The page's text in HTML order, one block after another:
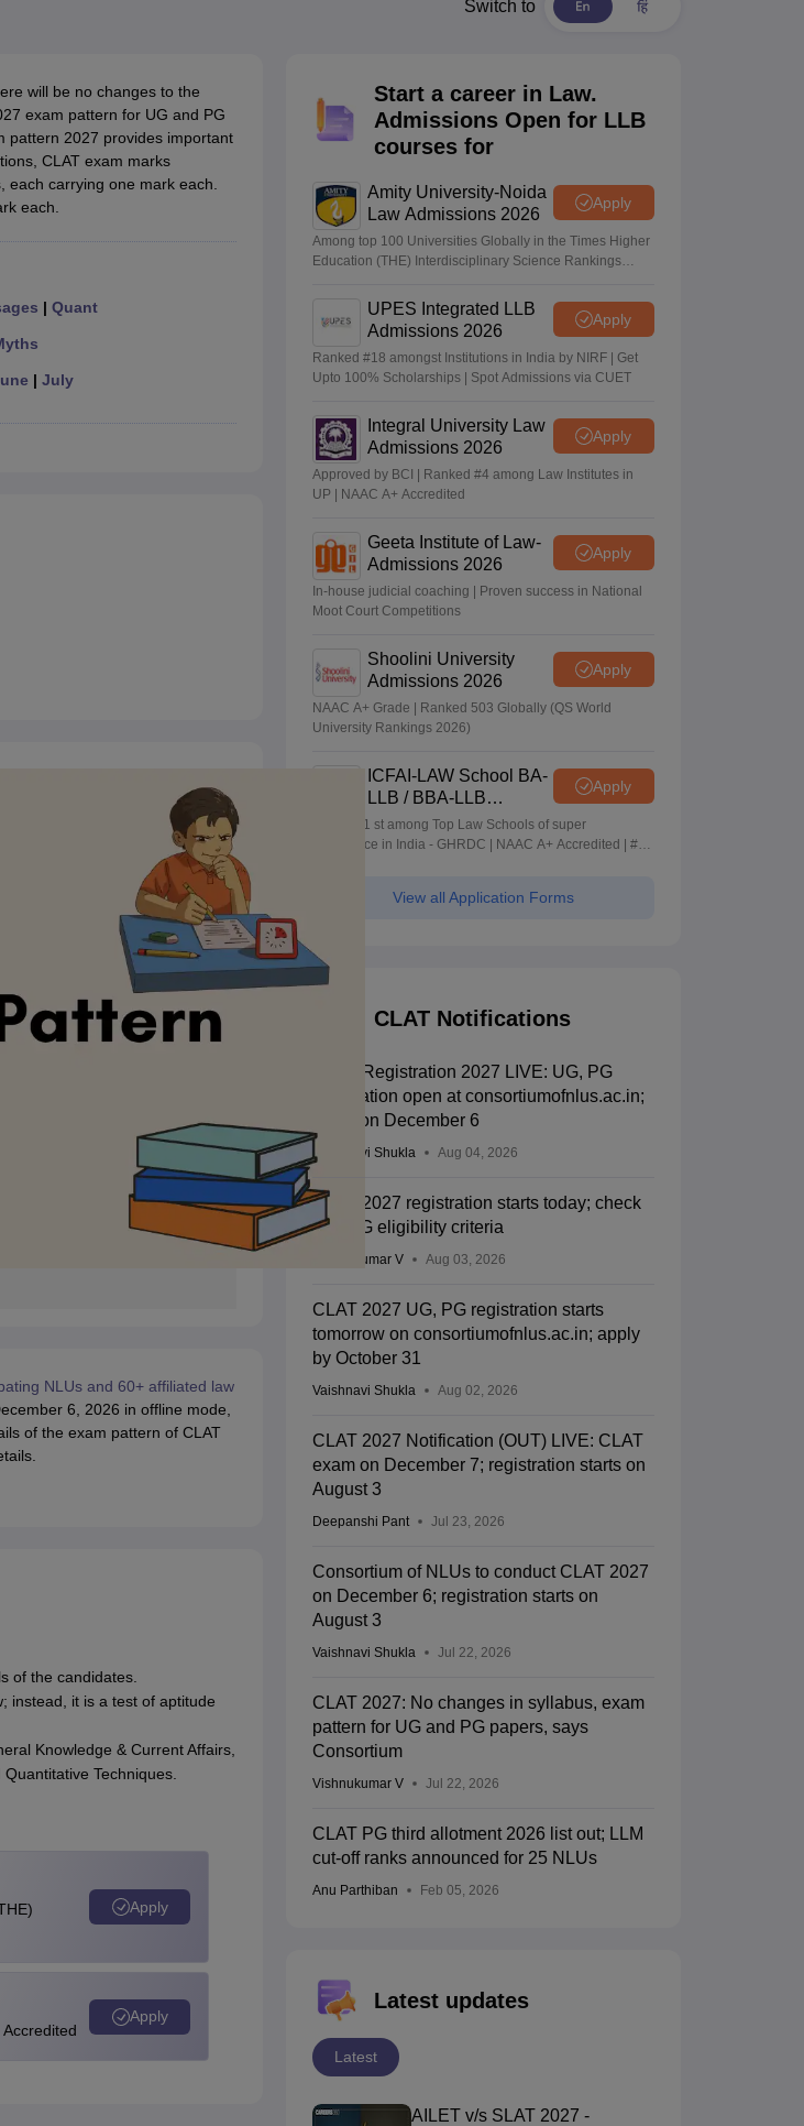
Switch to
will be no changes to the
exam pattern for UG and PG
pattern 2027 provides important
CLAT exam marks
carrying one mark each.
each.
| Quant
| July
NLUs and 60+ affiliated law
6, 2026 in offline mode,
of the exam pattern of CLAT
of the candidates.
instead, it is a test of aptitude
Knowledge & Current Affairs,
Techniques.
Apply
Apply
Start a career in Law.
Admissions Open for LLB
courses for
Amity University-Noida
Law Admissions 2026
Apply
Among top 100 Universities Globally in the Times Higher
Education (THE) Interdisciplinary Science Rankings
UPES Integrated LLB
Admissions 2026
Apply
Ranked #18 amongst Institutions in India by NIRF | Get
Upto 100% Scholarships | Spot Admissions via CUET
Integral University Law
Admissions 2026
Apply
Approved by BCI | Ranked #4 among Law Institutes in
UP | NAAC A+ Accredited
Geeta Institute of Law-
Admissions 2026
Apply
In-house judicial coaching | Proven success in National
Moot Court Competitions
Shoolini University
Admissions 2026
Apply
NAAC A+ Grade | Ranked 503 Globally (QS World
University Rankings 2026)
ICFAI-LAW School BA-
LLB / BBA-LLB
Admissions 2026
Apply
Ranked 1 st among Top Law Schools of super
Excellence in India - GHRDC | NAAC A+ Accredited | #36
View all Application Forms
CLAT Notifications
CLAT Registration 2027 LIVE: UG, PG
application open at consortiumofnlus.ac.in;
exam on December 6
Vaishnavi Shukla Aug 04, 2026
CLAT 2027 registration starts today; check
UG, PG eligibility criteria
Vishnukumar V Aug 03, 2026
CLAT 2027 UG, PG registration starts
tomorrow on consortiumofnlus.ac.in; apply
by October 31
Vaishnavi Shukla Aug 02, 2026
CLAT 2027 Notification (OUT) LIVE: CLAT
exam on December 7; registration starts on
August 3
Deepanshi Pant Jul 23, 2026
Consortium of NLUs to conduct CLAT 2027
on December 6; registration starts on
August 3
Vaishnavi Shukla Jul 22, 2026
CLAT 2027: No changes in syllabus, exam
pattern for UG and PG papers, says
Consortium
Vishnukumar V Jul 22, 2026
CLAT PG third allotment 2026 list out; LLM
cut-off ranks announced for 25 NLUs
Anu Parthiban Feb 05, 2026
Latest updates
Latest
AILET v/s SLAT 2027 -